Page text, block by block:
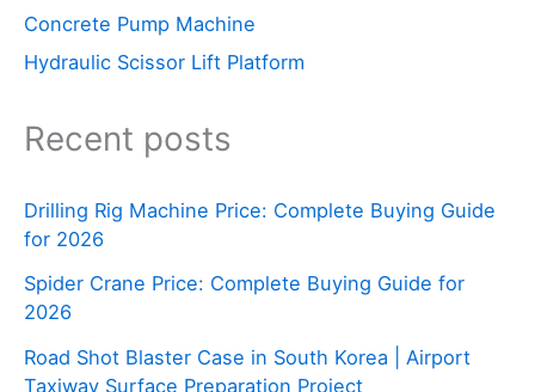
Concrete Pump Machine
Hydraulic Scissor Lift Platform
Recent posts
Drilling Rig Machine Price: Complete Buying Guide
for 2026
Spider Crane Price: Complete Buying Guide for
2026
Road Shot Blaster Case in South Korea | Airport
Taxiway Surface Preparation Project